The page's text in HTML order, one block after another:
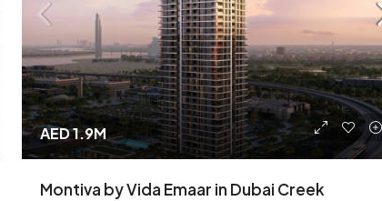
AED 1.9M
Montiva by Vida Emaar in Dubai Creek